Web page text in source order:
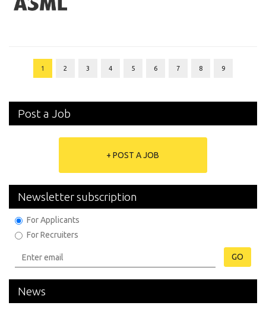
1 2 3 4 5 6 7 8 9
Post a Job
+ POST A JOB
Newsletter subscription
For Applicants
For Recruiters
GO
News